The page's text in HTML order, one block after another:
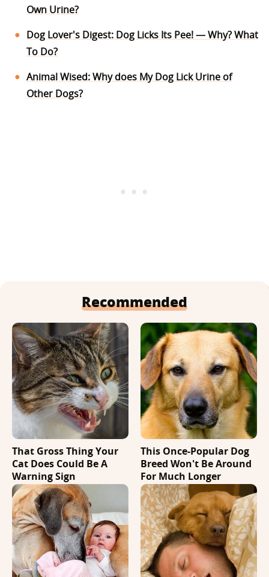
Own Urine?
Dog Lover's Digest: Dog Licks Its Pee! — Why? What
To Do?
Animal Wised: Why does My Dog Lick Urine of
Other Dogs?
Recommended
That Gross Thing Your
Cat Does Could Be A
Warning Sign
This Once-Popular Dog
Breed Won't Be Around
For Much Longer